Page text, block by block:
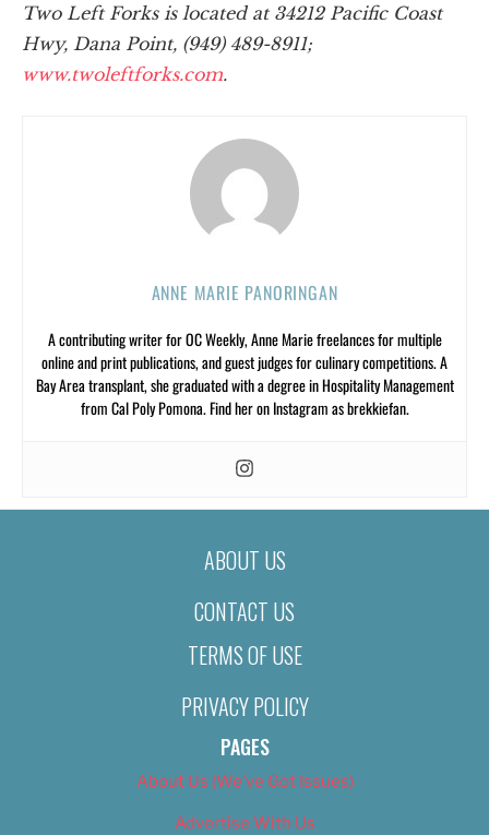
Two Left Forks is located at 34212 Pacific Coast
Hwy, Dana Point, (949) 489-8911;
www.twoleftforks.com.
ANNE MARIE PANORINGAN
A contributing writer for OC Weekly, Anne Marie freelances for multiple
online and print publications, and guest judges for culinary competitions. A
Bay Area transplant, she graduated with a degree in Hospitality Management
from Cal Poly Pomona. Find her on Instagram as brekkiefan.
ABOUT US
CONTACT US
TERMS OF USE
PRIVACY POLICY
PAGES
About Us (We’ve Got Issues)
Advertise With Us